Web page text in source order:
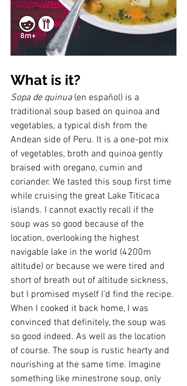
What is it?
Sopa de quinua (en español) is a
traditional soup based on quinoa and
vegetables, a typical dish from the
Andean side of Peru. It is a one-pot mix
of vegetables, broth and quinoa gently
braised with oregano, cumin and
coriander. We tasted this soup first time
while cruising the great Lake Titicaca
islands. I cannot exactly recall if the
soup was so good because of the
location, overlooking the highest
navigable lake in the world (4200m
altitude) or because we were tired and
short of breath out of altitude sickness,
but I promised myself I’d find the recipe.
When I cooked it back home, I was
convinced that definitely, the soup was
so good indeed. As well as the location
of course. The soup is rustic hearty and
nourishing at the same time. Imagine
something like minestrone soup, only